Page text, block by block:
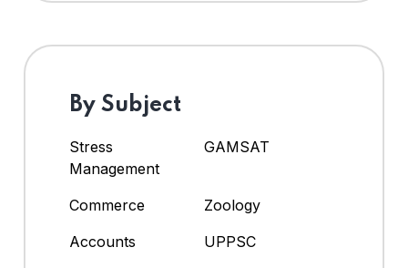
By Subject
Stress
Management
GAMSAT
Commerce
Zoology
Accounts
UPPSC